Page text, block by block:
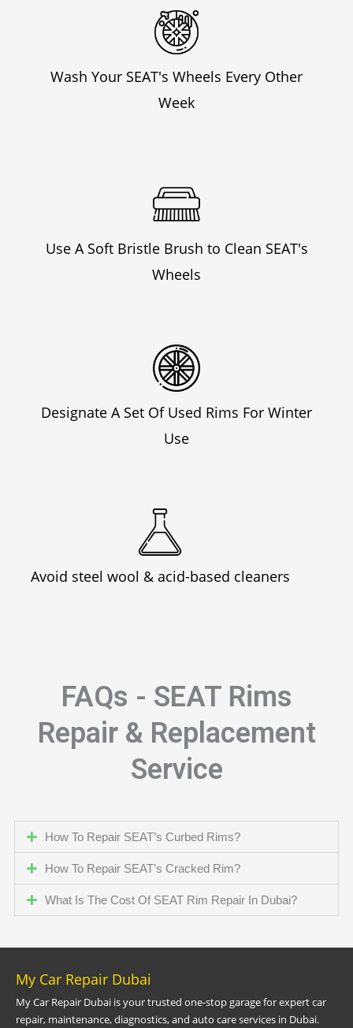
Wash Your SEAT's Wheels Every Other
Week
Use A Soft Bristle Brush to Clean SEAT's
Wheels
Designate A Set Of Used Rims For Winter
Use
Avoid steel wool & acid-based cleaners
FAQs - SEAT Rims
Repair & Replacement
Service
How To Repair SEAT’s Curbed Rims?
How To Repair SEAT’s Cracked Rim?
What Is The Cost Of SEAT Rim Repair In Dubai?
My Car Repair Dubai
My Car Repair Dubai is your trusted one-stop garage for expert car
repair, maintenance, diagnostics, and auto care services in Dubai.